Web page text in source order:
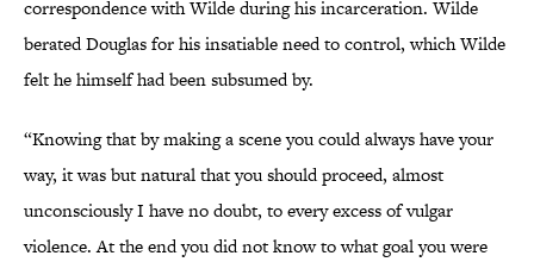
correspondence with Wilde during his incarceration. Wilde
berated Douglas for his insatiable need to control, which Wilde
felt he himself had been subsumed by.
“Knowing that by making a scene you could always have your
way, it was but natural that you should proceed, almost
unconsciously I have no doubt, to every excess of vulgar
violence. At the end you did not know to what goal you were